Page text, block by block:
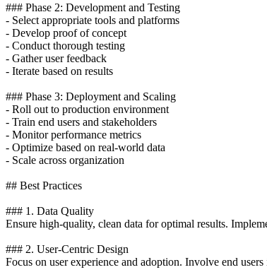
### Phase 2: Development and Testing
- Select appropriate tools and platforms
- Develop proof of concept
- Conduct thorough testing
- Gather user feedback
- Iterate based on results
### Phase 3: Deployment and Scaling
- Roll out to production environment
- Train end users and stakeholders
- Monitor performance metrics
- Optimize based on real-world data
- Scale across organization
## Best Practices
### 1. Data Quality
Ensure high-quality, clean data for optimal results.
### 2. User-Centric Design
Focus on user experience and adoption. Involve end